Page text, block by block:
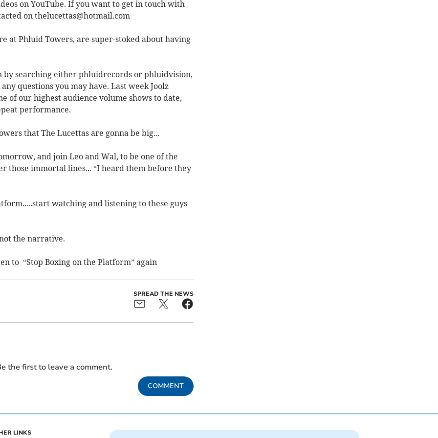
on YouTube. If you want to get in touch with
on thelucettas@hotmail.com
at Phluid Towers, are super-stoked about having
by searching either phluidrecords or phluidvision,
questions you may have. Last week Joolz
of our highest audience volume shows to date,
performance.
that The Lucettas are gonna be big...
and join Leo and Wal, to be one of the
those immortal lines... “I heard them before they
watching and listening to these guys
the narrative.
to “Stop Boxing on the Platform” again
SPREAD THE NEWS
the first to leave a comment.
COMMENT
LINKS